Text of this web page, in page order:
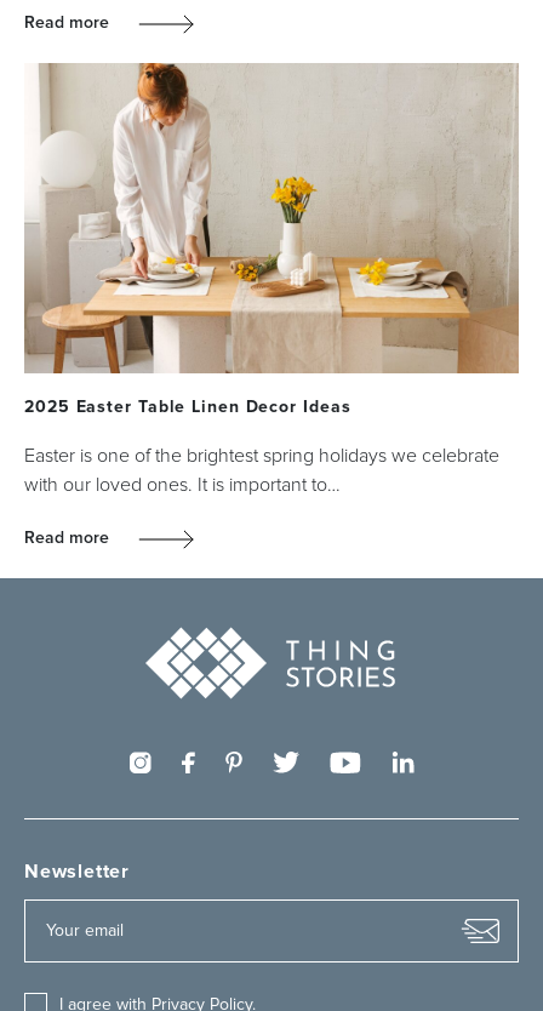
Read more
2025 Easter Table Linen Decor Ideas
Easter is one of the brightest spring holidays we celebrate
with our loved ones. It is important to…
Read more
Newsletter
I agree with Privacy Policy.